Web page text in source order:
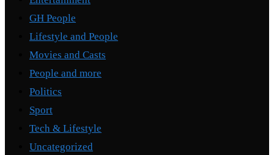
GH People
Lifestyle and People
Movies and Casts
People and more
Politics
Sport
Tech & Lifestyle
Uncategorized